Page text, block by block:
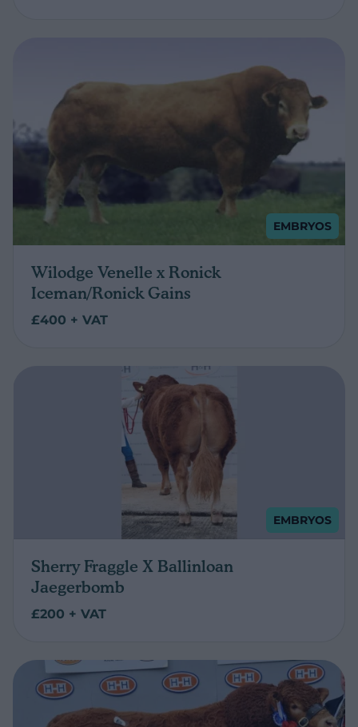
EMBRYOS
Wilodge Venelle x Ronick
Iceman/Ronick Gains
£400 + VAT
EMBRYOS
Sherry Fraggle X Ballinloan
Jaegerbomb
£200 + VAT